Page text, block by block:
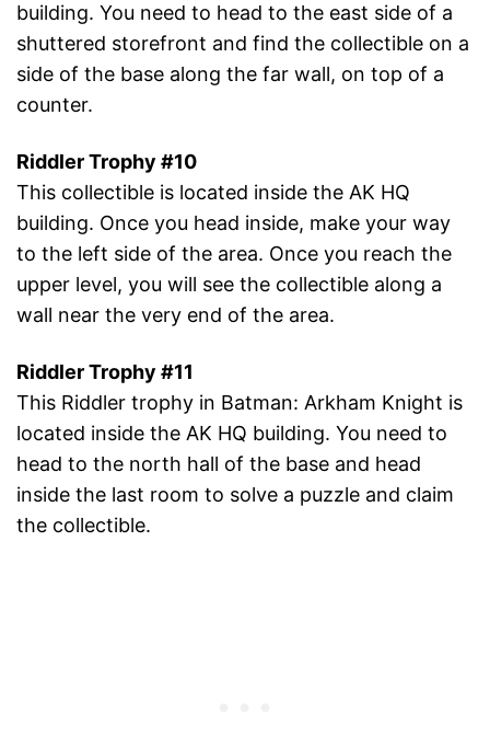
building. You need to head to the east side of a
shuttered storefront and find the collectible on a
side of the base along the far wall, on top of a
counter.
Riddler Trophy #10
This collectible is located inside the AK HQ
building. Once you head inside, make your way
to the left side of the area. Once you reach the
upper level, you will see the collectible along a
wall near the very end of the area.
Riddler Trophy #11
This Riddler trophy in Batman: Arkham Knight is
located inside the AK HQ building. You need to
head to the north hall of the base and head
inside the last room to solve a puzzle and claim
the collectible.